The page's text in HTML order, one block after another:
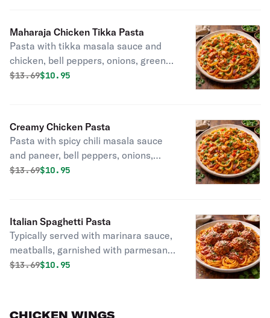
Maharaja Chicken Tikka Pasta
Pasta with tikka masala sauce and
chicken, bell peppers, onions, green
onions, and cilantro.
Original price was
$13.69Discounted price is
$10.95
Creamy Chicken Pasta
Pasta with spicy chili masala sauce
and paneer, bell peppers, onions,
green onions, and cilantro.
Original price was
$13.69Discounted price is
$10.95
Italian Spaghetti Pasta
Typically served with marinara sauce,
meatballs, garnished with parmesan
cheese.
Original price was
$13.69Discounted price is
$10.95